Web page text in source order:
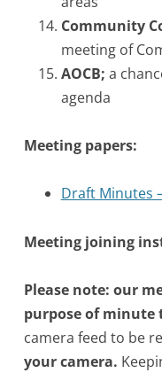
Community
meeting of
AOCB; a
agenda
Meeting papers:
Draft Minutes
Meeting joining
Please note: our
purpose of minute
camera feed to be
your camera.